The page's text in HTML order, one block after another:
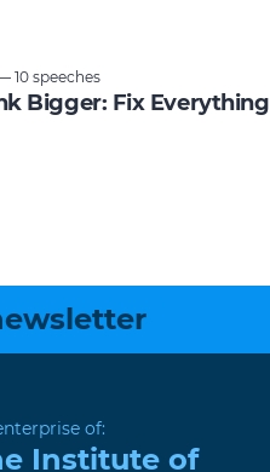
10 speeches
Bigger: Fix Everything
of:
Institute of